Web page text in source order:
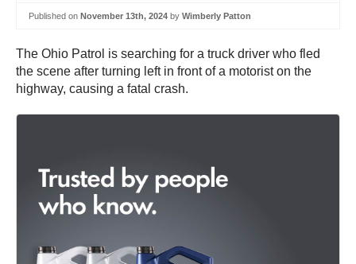
Published on November 13th, 2024 by Wimberly Patton
The Ohio Patrol is searching for a truck driver who fled
the scene after turning left in front of a motorist on the
highway, causing a fatal crash.